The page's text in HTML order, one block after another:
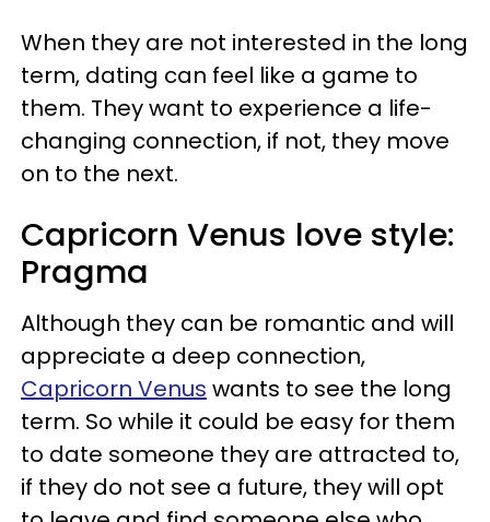
When they are not interested in the long
term, dating can feel like a game to
them. They want to experience a life-
changing connection, if not, they move
on to the next.
Capricorn Venus love style:
Pragma
Although they can be romantic and will
appreciate a deep connection,
Capricorn Venus wants to see the long
term. So while it could be easy for them
to date someone they are attracted to,
if they do not see a future, they will opt